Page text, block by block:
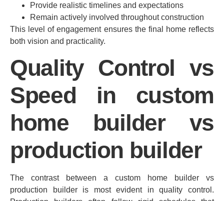
Provide realistic timelines and expectations
Remain actively involved throughout construction
This level of engagement ensures the final home reflects
both vision and practicality.
Quality Control vs
Speed in custom
home builder vs
production builder
The contrast between a custom home builder vs
production builder is most evident in quality control.